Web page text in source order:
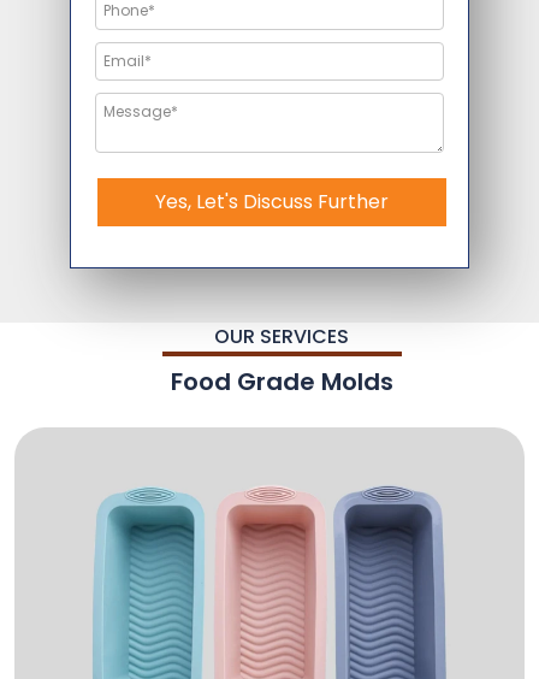
Yes, Let's Discuss Further
OUR SERVICES
Food Grade Molds